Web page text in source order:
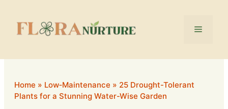
content
Menu
Home » Low‑Maintenance » 25 Drought-Tolerant
Plants for a Stunning Water-Wise Garden